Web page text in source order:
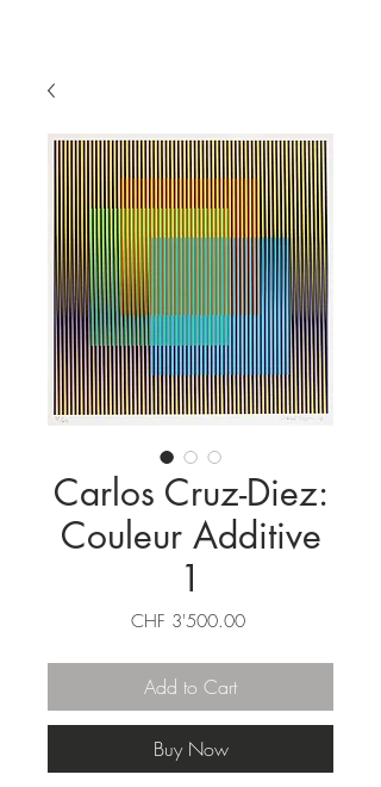
Carlos Cruz-Diez:
Couleur Additive
1
CHF 3'500.00Price
Add to Cart
Buy Now